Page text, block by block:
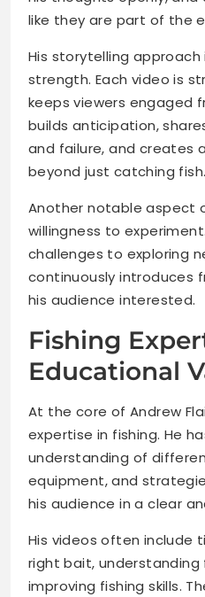
like they are part of the
His storytelling approach
strength. Each video is
keeps viewers engaged
builds anticipation,
and failure, and creates
beyond just catching fish.
Another notable aspect
willingness to
challenges to exploring
continuously introduces
his audience interested.
Fishing
Educational
At the core of Andrew
expertise in fishing. He
understanding of
equipment, and
his audience in a clear
His videos often include
right bait, understanding
improving fishing skills.